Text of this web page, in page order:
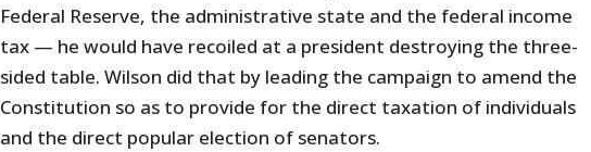
Federal Reserve, the administrative state and the federal income
tax — he would have recoiled at a president destroying the three-
sided table. Wilson did that by leading the campaign to amend the
Constitution so as to provide for the direct taxation of individuals
and the direct popular election of senators.